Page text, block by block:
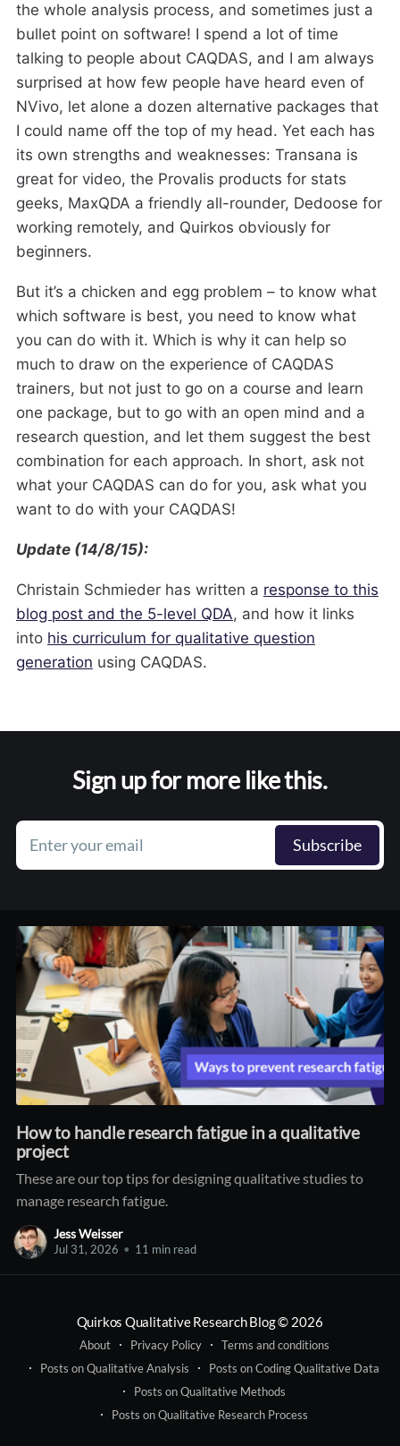
the whole analysis process, and sometimes just a
bullet point on software! I spend a lot of time
talking to people about CAQDAS, and I am always
surprised at how few people have heard even of
NVivo, let alone a dozen alternative packages that
I could name off the top of my head. Yet each has
its own strengths and weaknesses: Transana is
great for video, the Provalis products for stats
geeks, MaxQDA a friendly all-rounder, Dedoose for
working remotely, and Quirkos obviously for
beginners.
But it’s a chicken and egg problem – to know what
which software is best, you need to know what
you can do with it. Which is why it can help so
much to draw on the experience of CAQDAS
trainers, but not just to go on a course and learn
one package, but to go with an open mind and a
research question, and let them suggest the best
combination for each approach. In short, ask not
what your CAQDAS can do for you, ask what you
want to do with your CAQDAS!
Update (14/8/15):
Christain Schmieder has written a response to this
blog post and the 5-level QDA, and how it links
into his curriculum for qualitative question
generation using CAQDAS.
Sign up for more like this.
Enter your email Subscribe
How to handle research fatigue in a qualitative
project
These are our top tips for designing qualitative studies to
manage research fatigue.
Jess Weisser
Jul 31, 2026 • 11 min read
Quirkos Qualitative Research Blog© 2026
About Privacy Policy
Terms and conditions
Posts on Qualitative Analysis
Posts on Coding Qualitative Data
Posts on Qualitative Methods
Posts on Qualitative Research Process